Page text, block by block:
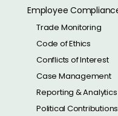
Employee
Trade Monitoring
Code of Ethics
Conflicts of Interest
Case Management
Reporting & Analytics
Political